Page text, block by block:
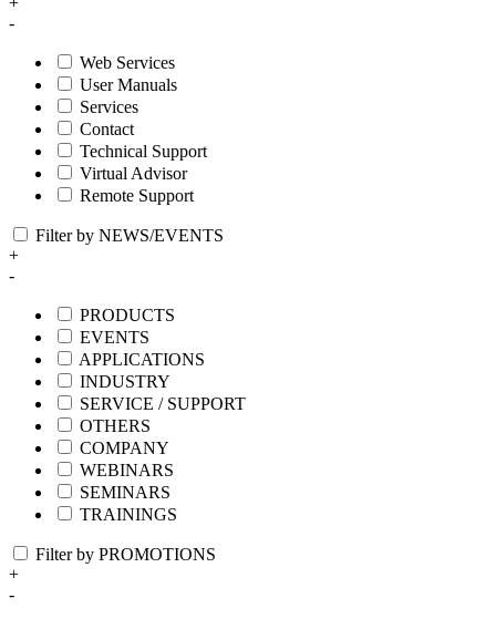
-
Web Services
User Manuals
Services
Contact
Technical Support
Virtual Advisor
Remote Support
Filter by NEWS/EVENTS
+
-
PRODUCTS
EVENTS
APPLICATIONS
INDUSTRY
SERVICE / SUPPORT
OTHERS
COMPANY
WEBINARS
SEMINARS
TRAININGS
Filter by PROMOTIONS
+
-